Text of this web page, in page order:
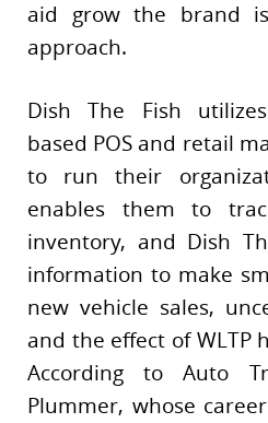
aid grow the brand
approach.
Dish The Fish
based POS and retail
to run their
enables them to
inventory, and Dish
information to make
new vehicle sales,
and the effect of WLTP
According to Auto
Plummer, whose